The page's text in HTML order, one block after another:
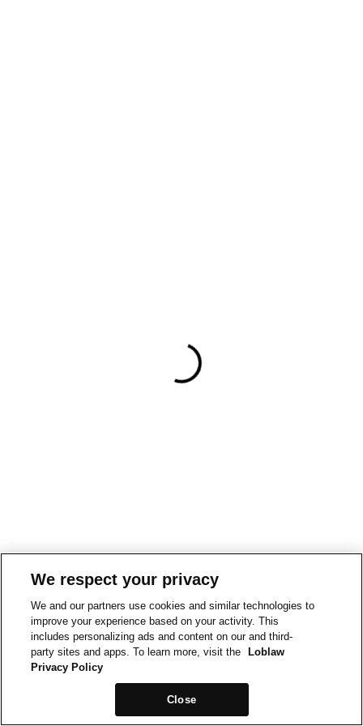
We respect your privacy
We and our partners use cookies and similar technologies to
improve your experience based on your activity. This
includes personalizing ads and content on our and third-
party sites and apps. To learn more, visit the
Loblaw
Privacy Policy
Close